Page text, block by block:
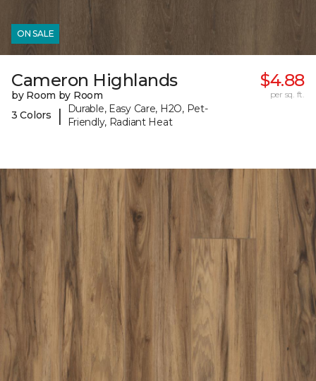
ON SALE
Cameron Highlands
by Room by Room
3 Colors
|
Durable, Easy Care, H2O, Pet-
Friendly, Radiant Heat
$4.88
per sq. ft.